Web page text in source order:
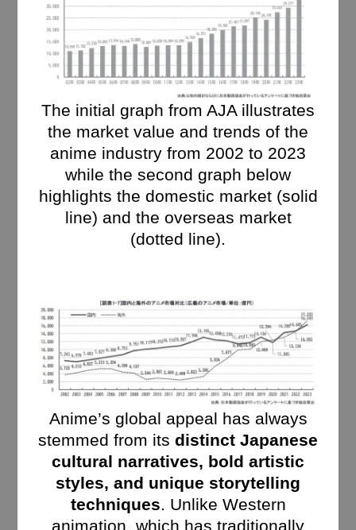
The initial graph from AJA illustrates
the market value and trends of the
anime industry from 2002 to 2023
while the second graph below
highlights the domestic market (solid
line) and the overseas market
(dotted line).
Anime’s global appeal has always
stemmed from its distinct Japanese
cultural narratives, bold artistic
styles, and unique storytelling
techniques. Unlike Western
animation, which has traditionally